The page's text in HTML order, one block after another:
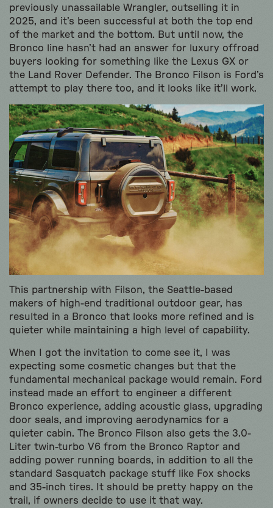
previously unassailable Wrangler, outselling it in
2025, and it’s been successful at both the top end
of the market and the bottom. But until now, the
Bronco line hasn’t had an answer for luxury offroad
buyers looking for something like the Lexus GX or
the Land Rover Defender. The Bronco Filson is Ford’s
attempt to play there too, and it looks like it’ll work.
This partnership with Filson, the Seattle-based
makers of high-end traditional outdoor gear, has
resulted in a Bronco that looks more refined and is
quieter while maintaining a high level of capability.
When I got the invitation to come see it, I was
expecting some cosmetic changes but that the
fundamental mechanical package would remain. Ford
instead made an effort to engineer a different
Bronco experience, adding acoustic glass, upgrading
door seals, and improving aerodynamics for a
quieter cabin. The Bronco Filson also gets the 3.0-
Liter twin-turbo V6 from the Bronco Raptor and
adding power running boards, in addition to all the
standard Sasquatch package stuff like Fox shocks
and 35-inch tires. It should be pretty happy on the
trail, if owners decide to use it that way.